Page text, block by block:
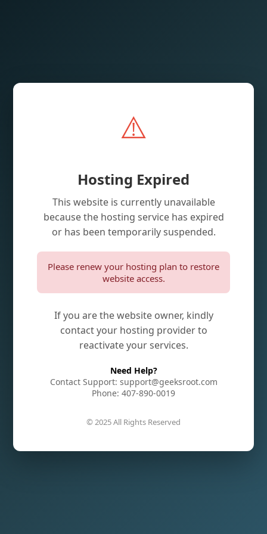
⚠️
Hosting Expired
This website is currently unavailable
because the hosting service has expired
or has been temporarily suspended.
Please renew your hosting plan to restore
website access.
If you are the website owner, kindly
contact your hosting provider to
reactivate your services.
Need Help?
Contact Support: support@geeksroot.com
Phone: 407-890-0019
© 2025 All Rights Reserved